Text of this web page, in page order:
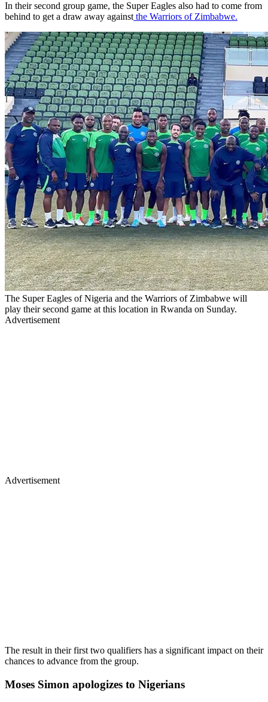
In their second group game, the Super Eagles also had to come from
behind to get a draw away against the Warriors of Zimbabwe.
The Super Eagles of Nigeria and the Warriors of Zimbabwe will
play their second game at this location in Rwanda on Sunday.
Advertisement
Advertisement
The result in their first two qualifiers has a significant impact on their
chances to advance from the group.
Moses Simon apologizes to Nigerians